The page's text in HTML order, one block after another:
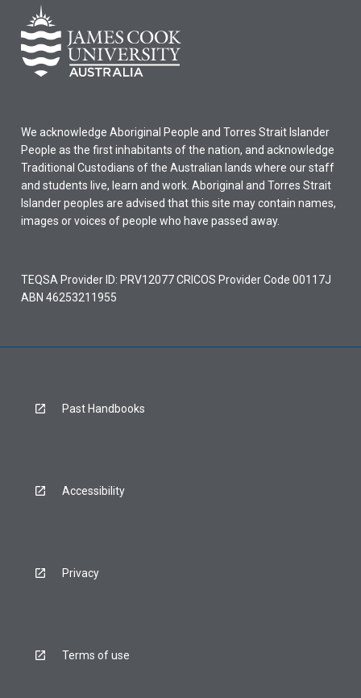
We acknowledge Aboriginal People and Torres Strait Islander
People as the first inhabitants of the nation, and acknowledge
Traditional Custodians of the Australian lands where our staff
and students live, learn and work. Aboriginal and Torres Strait
Islander peoples are advised that this site may contain names,
images or voices of people who have passed away.
TEQSA Provider ID: PRV12077 CRICOS Provider Code 00117J
ABN 46253211955
Past Handbooks
Accessibility
Privacy
Terms of use